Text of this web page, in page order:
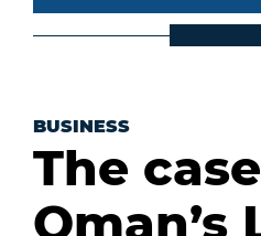
BUSINESS
The
Oman’s